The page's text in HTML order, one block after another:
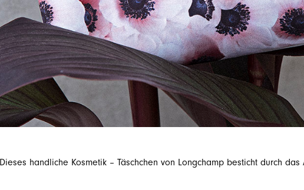
Dieses handliche Kosmetik – Täschchen von Longchamp besticht durch